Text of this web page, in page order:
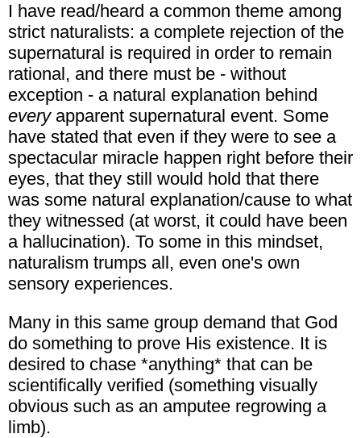
I have read/heard a common theme among
strict naturalists: a complete rejection of the
supernatural is required in order to remain
rational, and there must be - without
exception - a natural explanation behind
everyapparent supernatural event. Some
have stated that even if they were to see a
spectacular miracle happen right before their
eyes, that they still would hold that there
was some natural explanation/cause to what
they witnessed (at worst, it could have been
a hallucination). To some in this mindset,
naturalism trumps all, even one's own
sensory experiences.
Many in this same group demand that God
do something to prove His existence. It is
desired to chase *anything* that can be
scientifically verified (something visually
obvious such as an amputee regrowing a
limb).